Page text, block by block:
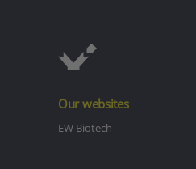
Our websites
EW Biotech